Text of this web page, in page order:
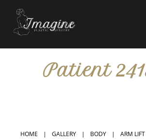
Imagine
Patient
HOME | GALLERY | BODY | ARM LIFT